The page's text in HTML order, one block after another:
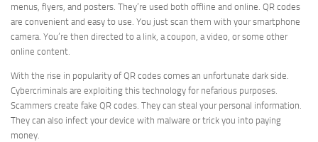
menus, flyers, and posters. They’re used both offline and online. QR codes
are convenient and easy to use. You just scan them with your smartphone
camera. You’re then directed to a link, a coupon, a video, or some other
online content.
With the rise in popularity of QR codes comes an unfortunate dark side.
Cybercriminals are exploiting this technology for nefarious purposes.
Scammers create fake QR codes. They can steal your personal information.
They can also infect your device with malware or trick you into paying
money.